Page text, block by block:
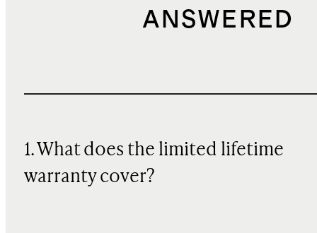
ANSWERED
1. What does the limited lifetime
warranty cover?